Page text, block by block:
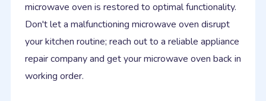
microwave oven is restored to optimal functionality.
Don't let a malfunctioning microwave oven disrupt
your kitchen routine; reach out to a reliable appliance
repair company and get your microwave oven back in
working order.